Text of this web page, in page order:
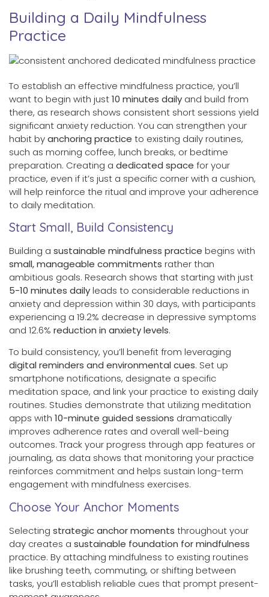
Building a Daily Mindfulness
Practice
To establish an effective mindfulness practice, you’ll
want to begin with just10 minutes daily and build from
there, as research shows consistent short sessions yield
significant anxiety reduction. You can strengthen your
habit byanchoring practice to existing daily routines,
such as morning coffee, lunch breaks, or bedtime
preparation. Creating a dedicated space for your
practice, even if it’s just a specific corner with a cushion,
will help reinforce the ritual and improve your adherence
to daily meditation.
Start Small, Build Consistency
Building a sustainable mindfulness practice begins with
small, manageable commitments rather than
ambitious goals. Research shows that starting with just
5-10 minutes dailyleads to considerable reductions in
anxiety and depression within 30 days, with participants
experiencing a 19.2% decrease in depressive symptoms
and 12.6% reduction in anxiety levels.
To build consistency, you’ll benefit from leveraging
digital reminders and environmental cues. Set up
smartphone notifications, designate a specific
meditation space, and link your practice to existing daily
routines. Studies demonstrate that utilizing meditation
apps with 10-minute guided sessions dramatically
improves adherence rates and overall well-being
outcomes. Track your progress through app features or
journaling, as data shows that monitoring your practice
reinforces commitment and helps sustain long-term
engagement with mindfulness exercises.
Choose Your Anchor Moments
Selecting strategic anchor moments throughout your
day creates a sustainable foundation for mindfulness
practice. By attaching mindfulness to existing routines
like brushing teeth, commuting, or shifting between
tasks, you’ll establish reliable cues that prompt present-